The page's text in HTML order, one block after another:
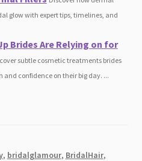
glow with expert tips, timelines, and
Brides Are Relying on for
subtle cosmetic treatments brides
and confidence on their big day. ...
, bridalglamour, BridalHair,